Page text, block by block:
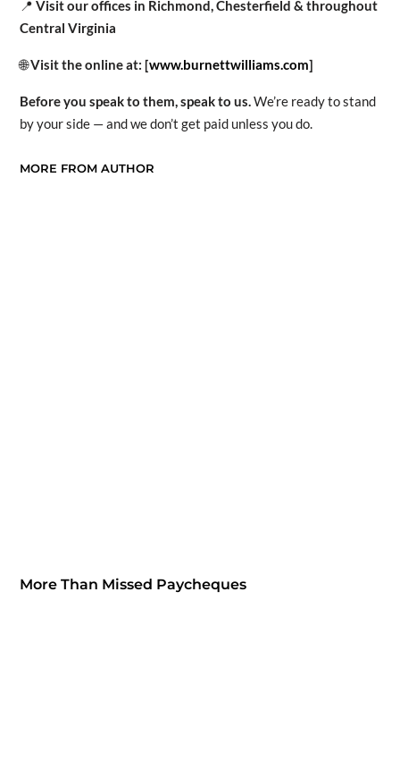
📍 Visit our offices in Richmond, Chesterfield & throughout
Central Virginia
🌐Visit the online at: [www.burnettwilliams.com]
Before you speak to them, speak to us.We’re ready to stand
by your side — and we don’t get paid unless you do.
MORE FROM AUTHOR
More Than Missed Paycheques